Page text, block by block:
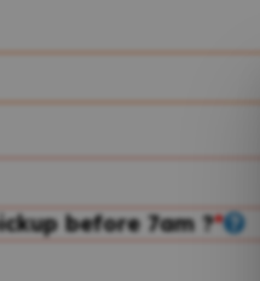
*
before 7am ?